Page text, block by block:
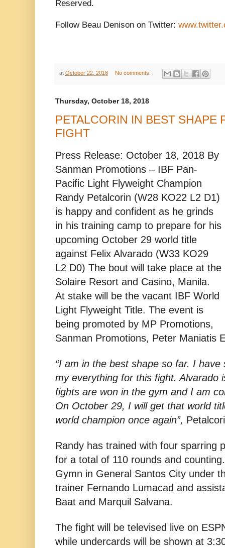
Reserved.
Follow Beau Denison on Twitter:
at October 22, 2018 No comments:
Thursday, October 18, 2018
PETALCORIN IN BEST SHAPE
FIGHT
Press Release: October 18, 2018 By
Sanman Promotions – IBF Pan-
Pacific Light Flyweight Champion
Randy Petalcorin (W28 KO22 L2 D1)
is happy and confident as he grinds
in his training camp to prepare for his
upcoming October 29 world title
against Felix Alvarado (W33 KO29
L2 D0) The bout will take place at the
Solaire Resort and Casino, Manila.
At stake will be the vacant IBF World
Light Flyweight Title. The event is
being promoted by MP Promotions,
Sanman Promotions, Peter Maniatis
“I am in the best shape so far. I
my everything for this fight. Alvarado
fights are won in the gym and I am
On October 29, I will get that world
world champion once again”,
Randy has trained with four sparring
for a total of 110 rounds and
Gymn in General Santos City under
trainer Fernando Lumacad and
Baat and Marquil Salvana.
The fight will be televised live on
while undercards will be shown at